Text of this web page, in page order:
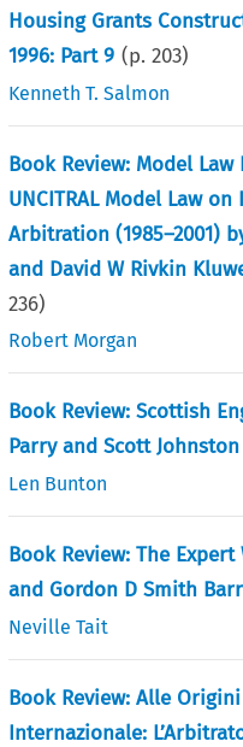
Housing Grants
1996: Part 9 (p.203)
Kenneth T. Salmon
Book Review: Model
UNCITRAL Model Law
Arbitration (1985–2001)
and David W Rivkin
236)
Robert Morgan
Book Review: Scottish
Parry and Scott
Len Bunton
Book Review: The
and Gordon D Smith
Neville Tait
Book Review: Alle
Internazionale: